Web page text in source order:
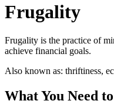
Frugality
Frugality is the practice of
achieve financial goals.
Also known as: thriftiness,
What You Need